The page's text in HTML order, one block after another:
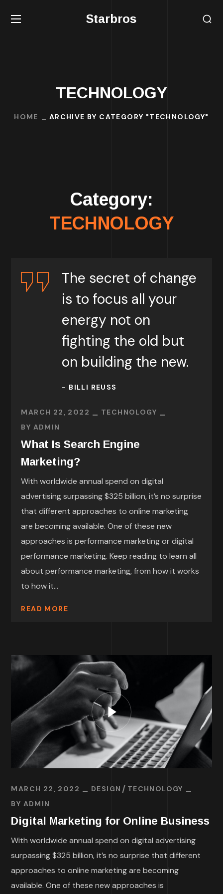
Starbros
TECHNOLOGY
HOME ARCHIVE BY CATEGORY "TECHNOLOGY"
Category:
TECHNOLOGY
The secret of change
is to focus all your
energy not on
fighting the old but
on building the new.
- BILLI REUSS
MARCH 22, 2022
TECHNOLOGY
BY ADMIN
What Is Search Engine
Marketing?
With worldwide annual spend on digital
advertising surpassing $325 billion, it’s no surprise
that different approaches to online marketing
are becoming available. One of these new
approaches is performance marketing or digital
performance marketing. Keep reading to learn all
about performance marketing, from how it works
to how it...
READ MORE
MARCH 22, 2022 DESIGN
TECHNOLOGY
BY ADMIN
Digital Marketing for Online Business
With worldwide annual spend on digital advertising
surpassing $325 billion, it’s no surprise that different
approaches to online marketing are becoming
available. One of these new approaches is